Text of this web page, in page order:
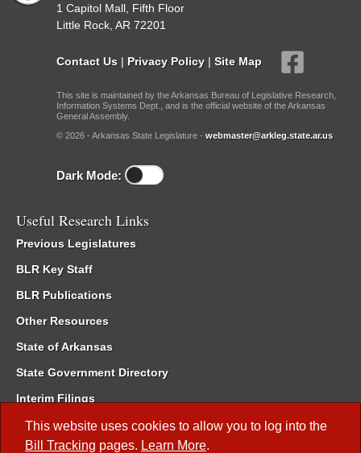
This website uses cookies to allow you to log into the
Bill Tracking pages. Learn More.
1 Capitol Mall, Fifth Floor
Little Rock, AR 72201
Contact Us | Privacy Policy | Site Map
This site is maintained by the Arkansas Bureau of Legislative Research,
Information Systems Dept., and is the official website of the Arkansas
General Assembly.
© 2026 - Arkansas State Legislature - webmaster@arkleg.state.ar.us
Dark Mode:
Useful Research Links
Previous Legislatures
BLR Key Staff
BLR Publications
Other Resources
State of Arkansas
State Government Directory
Interim Filings
Committee Room Reservation
Meetings of the Whole/Business Meetings